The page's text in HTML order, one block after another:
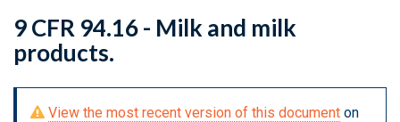
9 CFR 94.16 - Milk and milk
products.
View the most recent version of this document on